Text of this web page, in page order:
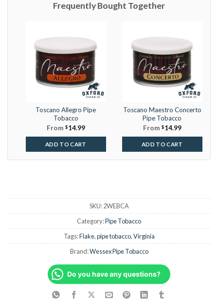
Frequently Bought Together
Toscano Allegro Pipe
Tobacco
From $14.99
ADD TO CART
Toscano Maestro Concerto
Pipe Tobacco
From $14.99
ADD TO CART
SKU:2WEBCA
Category:Pipe Tobacco
Tags:Flake,pipe tobacco,Virginia
Brand:Wessex Pipe Tobacco
Do you have any questions?